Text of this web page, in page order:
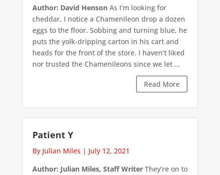
Author: David HensonAs I’m looking for
cheddar, I notice a Chamenileon drop a dozen
eggs to the floor. Sobbing and turning blue, he
puts the yolk-dripping carton in his cart and
heads for the front of the store. I haven’t liked
nor trusted the Chamenileons since we let ...
Read More
Patient Y
By Julian Miles | July 12, 2021
Author: Julian Miles, Staff WriterThey’re on to